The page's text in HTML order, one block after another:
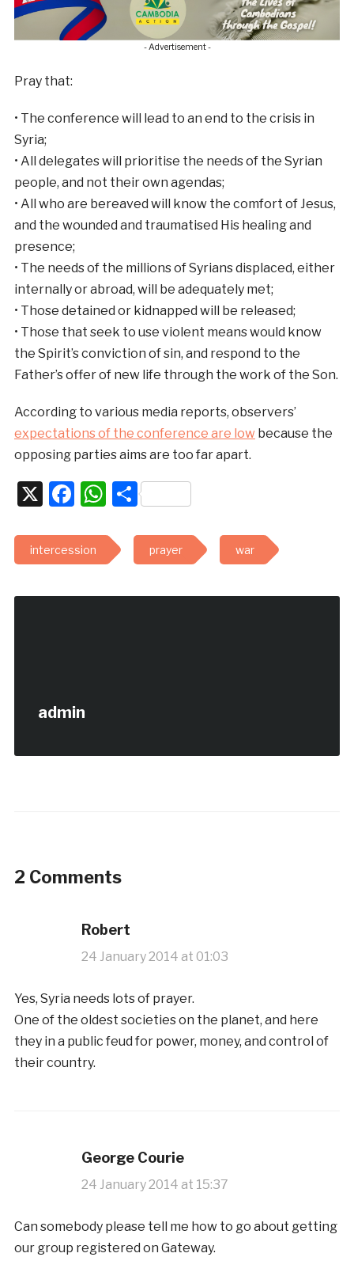
- Advertisement -
Pray that:
• The conference will lead to an end to the crisis in
Syria;
• All delegates will prioritise the needs of the Syrian
people, and not their own agendas;
• All who are bereaved will know the comfort of Jesus,
and the wounded and traumatised His healing and
presence;
• The needs of the millions of Syrians displaced, either
internally or abroad, will be adequately met;
• Those detained or kidnapped will be released;
• Those that seek to use violent means would know
the Spirit’s conviction of sin, and respond to the
Father’s offer of new life through the work of the Son.
According to various media reports, observers’
expectations of the conference are lowbecause the
opposing parties aims are too far apart.
X Facebook
WhatsApp
Share
intercession prayer war
admin
2 Comments
Robert
24 January 2014 at 01:03
Yes, Syria needs lots of prayer.
One of the oldest societies on the planet, and here
they in a public feud for power, money, and control of
their country.
George Courie
24 January 2014 at 15:37
Can somebody please tell me how to go about getting
our group registered on Gateway.